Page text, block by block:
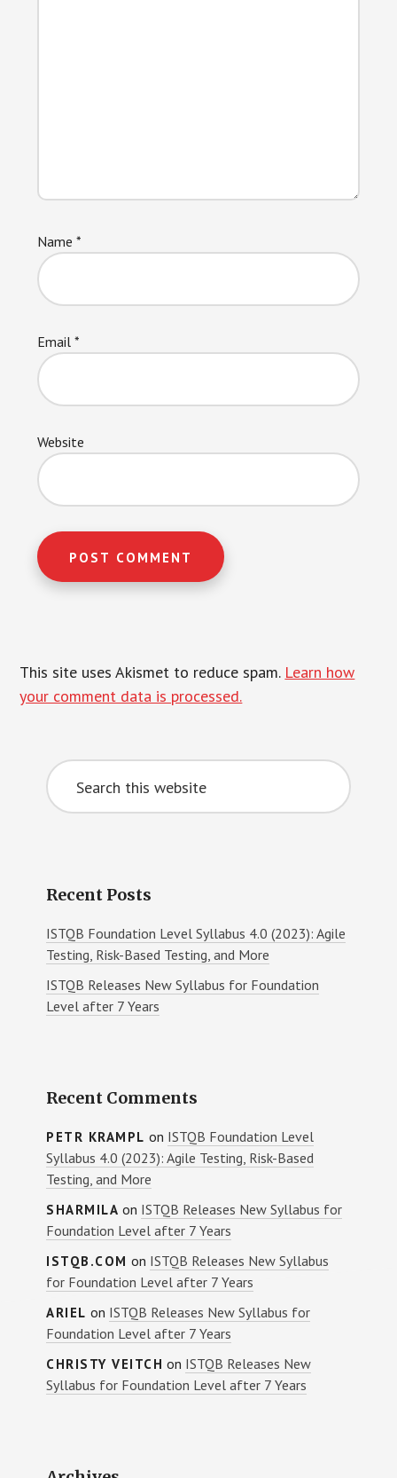
Name*
Email*
Website
This site uses Akismet to reduce spam. Learn how
your comment data is processed.
Primary
Sidebar
Search
this
website
Recent Posts
ISTQB Foundation Level Syllabus 4.0 (2023): Agile
Testing, Risk-Based Testing, and More
ISTQB Releases New Syllabus for Foundation
Level after 7 Years
Recent Comments
PETR KRAMPL on ISTQB Foundation Level
Syllabus 4.0 (2023): Agile Testing, Risk-Based
Testing, and More
SHARMILA on ISTQB Releases New Syllabus for
Foundation Level after 7 Years
ISTQB.COM on ISTQB Releases New Syllabus
for Foundation Level after 7 Years
ARIEL on ISTQB Releases New Syllabus for
Foundation Level after 7 Years
CHRISTY VEITCH on ISTQB Releases New
Syllabus for Foundation Level after 7 Years